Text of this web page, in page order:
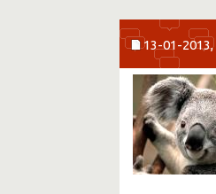
13-01-2013,